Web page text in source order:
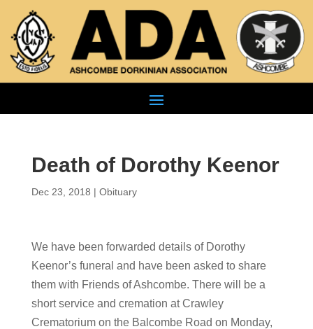
Death of Dorothy Keenor
Dec 23, 2018 | Obituary
We have been forwarded details of Dorothy
Keenor’s funeral and have been asked to share
them with Friends of Ashcombe. There will be a
short service and cremation at Crawley
Crematorium on the Balcombe Road on Monday,